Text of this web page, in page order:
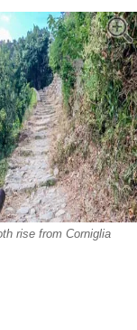
rise from Corniglia